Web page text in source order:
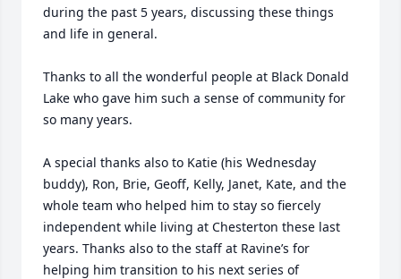
during the past 5 years, discussing these things
and life in general.
Thanks to all the wonderful people at Black Donald
Lake who gave him such a sense of community for
so many years.
A special thanks also to Katie (his Wednesday
buddy), Ron, Brie, Geoff, Kelly, Janet, Kate, and the
whole team who helped him to stay so fiercely
independent while living at Chesterton these last
years. Thanks also to the staff at Ravine’s for
helping him transition to his next series of